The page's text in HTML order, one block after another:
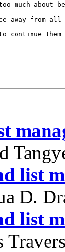
much about
away from
them
list
D.
list
Travers